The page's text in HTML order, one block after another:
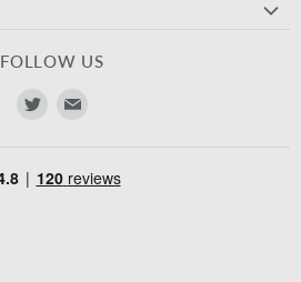
FOLLOW US
Find
TwitterE-